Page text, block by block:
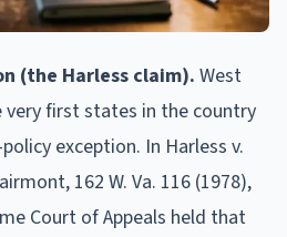
(the Harless claim). West
very first states in the country
exception. In Harless v.
162 W. Va. 116 (1978),
Court of Appeals held that